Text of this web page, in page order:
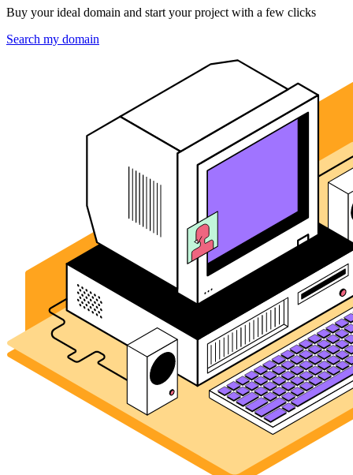
Buy your ideal domain and start your project with a few clicks
Search my domain